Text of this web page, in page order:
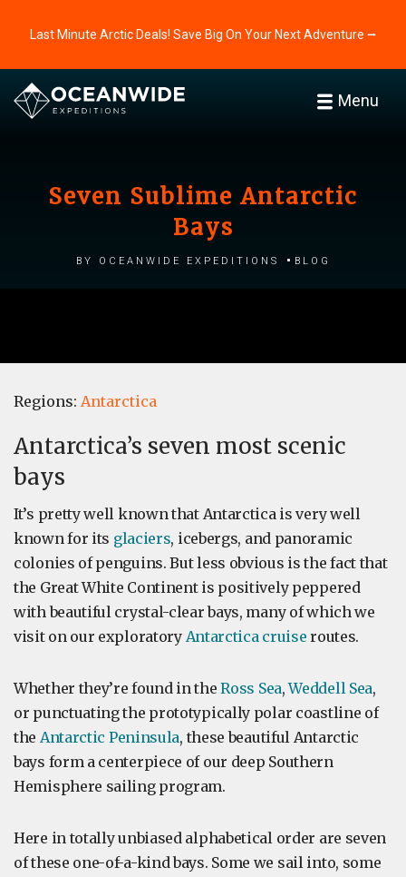
Last Minute Arctic Deals! Save Big On Your Next Adventure ⭢
Menu
Seven Sublime Antarctic
Bays
by Oceanwide Expeditions Blog
Regions: Antarctica
Antarctica’s seven most scenic
bays
It’s pretty well known that Antarctica is very well
known for its glaciers, icebergs, and panoramic
colonies of penguins. But less obvious is the fact that
the Great White Continent is positively peppered
with beautiful crystal-clear bays, many of which we
visit on our exploratory Antarctica cruise routes.
Whether they’re found in theRoss Sea,Weddell Sea,
or punctuating the prototypically polar coastline of
the Antarctic Peninsula, these beautiful Antarctic
bays form a centerpiece of our deep Southern
Hemisphere sailing program.
Here in totally unbiased alphabetical order are seven
of these one-of-a-kind bays. Some we sail into, some